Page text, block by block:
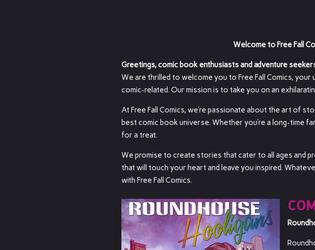
Welcome to Free Fall
Greetings, comic book enthusiasts and adventure
We are thrilled to welcome you to Free Fall Comics,
comic-related. Our mission is to take you on an
At Free Fall Comics, we’re passionate about the art of
best comic book universe. Whether you’re a long-time
for a treat.
We promise to create stories that cater to all ages and
that will touch your heart and leave you inspired.
with Free Fall Comics.